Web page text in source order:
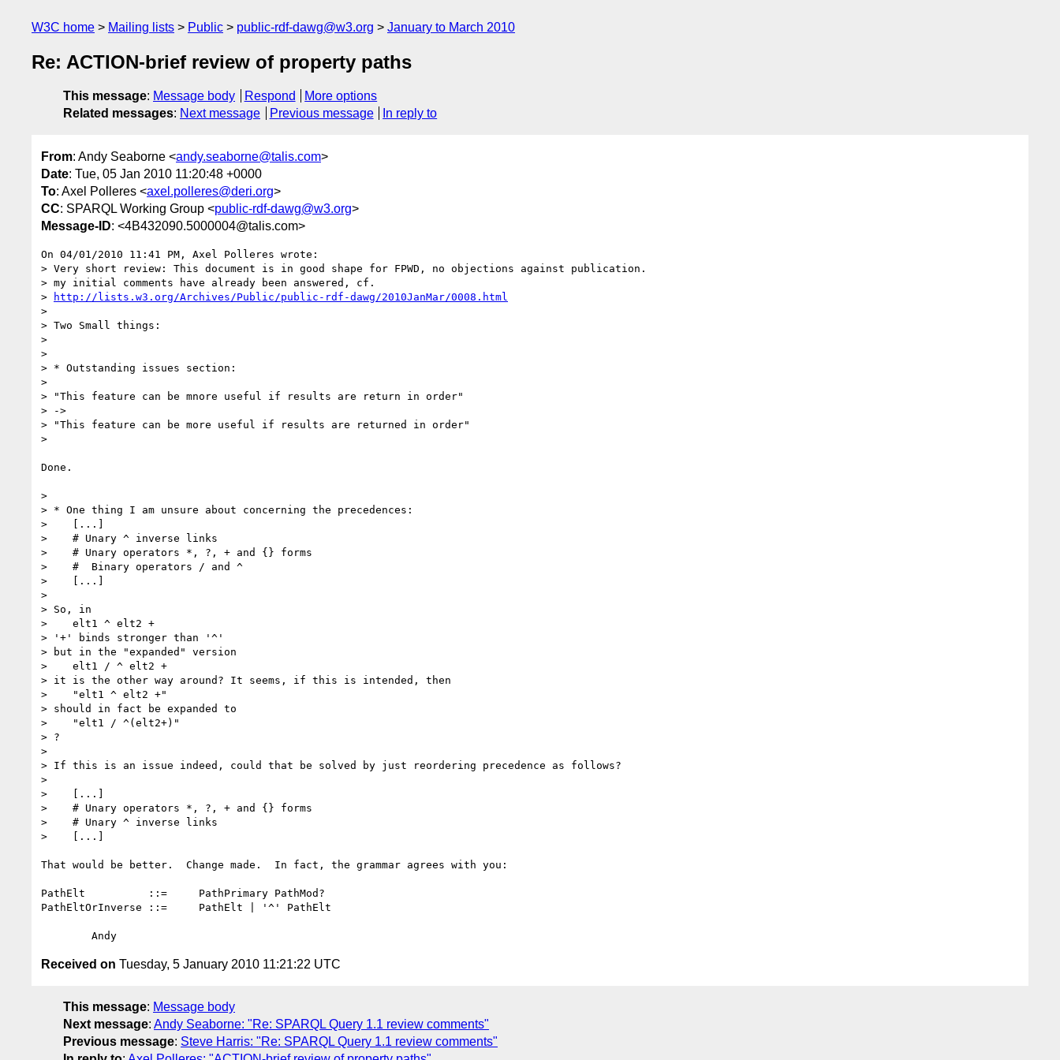
W3C home Mailing lists Public public-rdf-dawg@w3.org January to March 2010
Re: ACTION-brief review of property paths
This message: Message body Respond
More options
Related messages: Next message Previous message In reply to
From: Andy Seaborne <andy.seaborne@talis.com>
Date: Tue, 05 Jan 2010 11:20:48 +0000
To: Axel Polleres <axel.polleres@deri.org>
CC: SPARQL Working Group <public-rdf-dawg@w3.org>
Message-ID: <4B432090.5000004@talis.com>
On 04/01/2010 11:41 PM, Axel Polleres wrote:
> Very short review: This document is in good shape for FPWD, no objections against publication.
> my initial comments have already been answered, cf.
>
http://lists.w3.org/Archives/Public/public-rdf-dawg/2010JanMar/0008.html
>
> Two Small things:
>
>
> * Outstanding issues section:
>
> "This feature can be mnore useful if results are return in order"
> ->
> "This feature can be more useful if results are returned in order"
>
Done.
>
> * One thing I am unsure about concerning the precedences:
>    [...]
>    # Unary ^ inverse links
>    # Unary operators *, ?, + and {} forms
>    #  Binary operators / and ^
>    [...]
>
> So, in
>    elt1 ^ elt2 +
> '+' binds stronger than '^'
> but in the "expanded" version
>    elt1 / ^ elt2 +
> it is the other way around? It seems, if this is intended, then
>    "elt1 ^ elt2 +"
> should in fact be expanded to
>    "elt1 / ^(elt2+)"
> ?
>
> If this is an issue indeed, could that be solved by just reordering precedence as follows?
>
>    [...]
>    # Unary operators *, ?, + and {} forms
>    # Unary ^ inverse links
>    [...]
That would be better.  Change made.  In fact, the grammar agrees with you:
PathElt	 	 ::=	 PathPrimary PathMod?
PathEltOrInverse ::=	 PathElt | '^' PathElt
Received on Tuesday, 5 January 2010 11:21:22 UTC
This message: Message body
Next message: Andy Seaborne: "Re: SPARQL Query 1.1 review comments"
Previous message: Steve Harris: "Re: SPARQL Query 1.1 review comments"